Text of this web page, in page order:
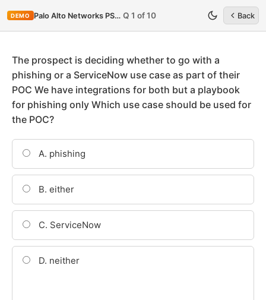
DEMO Palo Alto Networks PSE-Cortex Q 1 of 10 Back